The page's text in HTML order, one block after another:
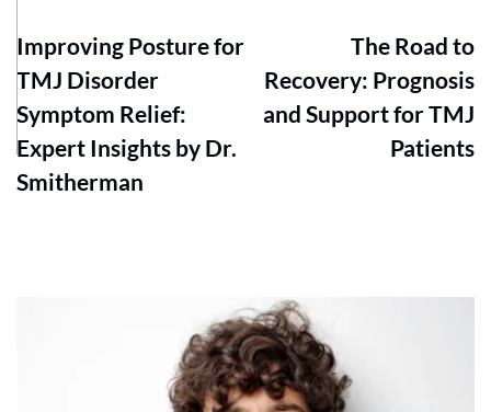
Improving Posture for
TMJ Disorder
Symptom Relief:
Expert Insights by Dr.
Smitherman
The Road to
Recovery: Prognosis
and Support for TMJ
Patients